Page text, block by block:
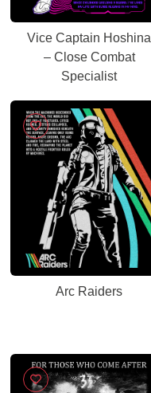
Vice Captain Hoshina
– Close Combat
Specialist
Arc Raiders